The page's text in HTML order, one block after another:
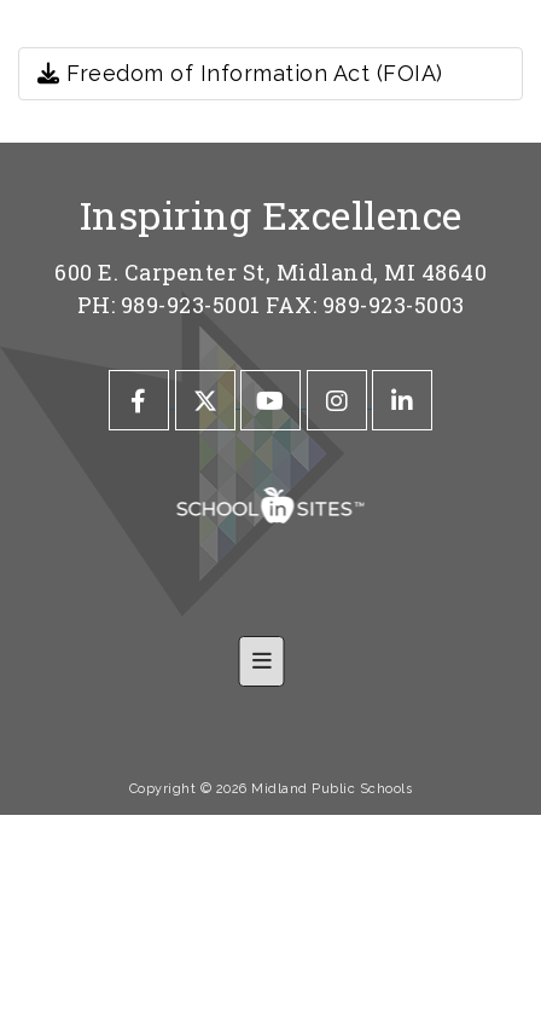
Freedom of Information Act (FOIA)
Inspiring Excellence
600 E. Carpenter St, Midland, MI 48640
PH: 989-923-5001 FAX: 989-923-5003
Footer Nav-Shared
Copyright © 2026 Midland Public Schools